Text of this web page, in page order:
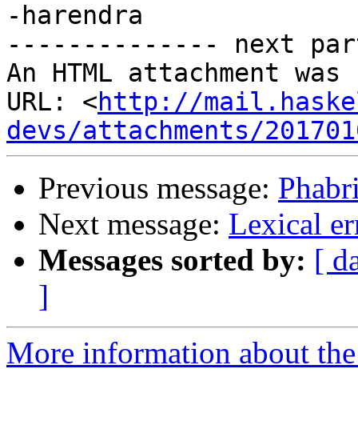
-harendra
-------------- next
An HTML attachment
URL: <http://
devs/attachments/
Previous message:
Next message: Lexical
Messages sorted by: [
]
More information about